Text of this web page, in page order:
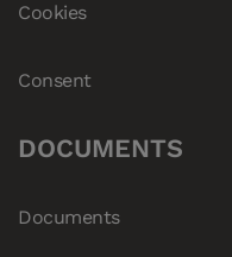
Cookies
Consent
DOCUMENTS
Documents